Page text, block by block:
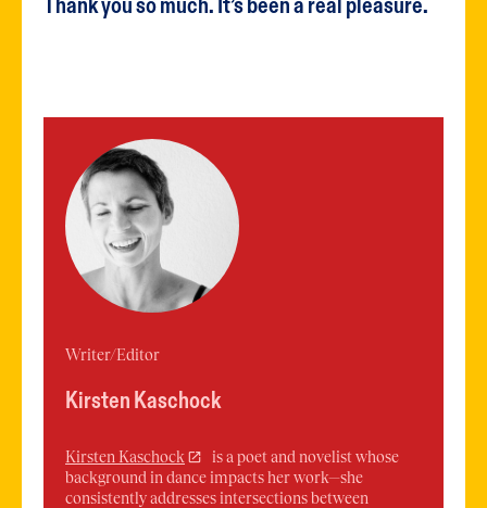
Thank you so much. It’s been a real pleasure.
Writer/Editor
Kirsten Kaschock
Kirsten Kaschock
is a poet and novelist whose
background in dance impacts her work—she
consistently addresses intersections between